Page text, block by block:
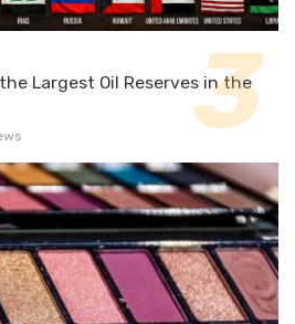
Largest Oil Reserves in the